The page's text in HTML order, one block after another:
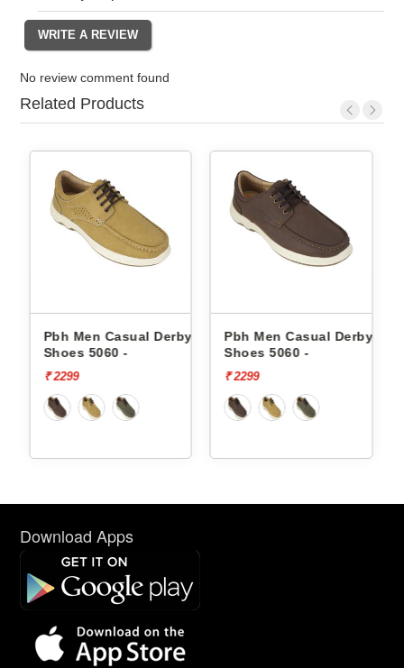
No review comment found
Related Products
Pbh Men Casual Derby
Shoes 5060 -
₹ 2299
Pbh Men Casual Derby
Shoes 5060 -
₹ 2299
Download Apps